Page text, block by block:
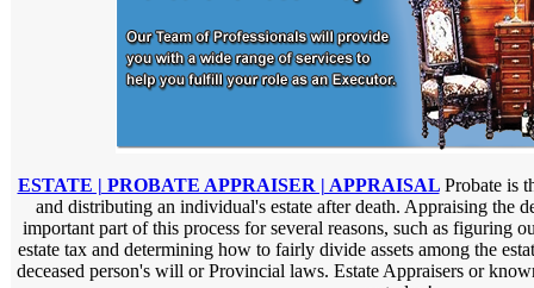
ESTATE | PROBATE APPRAISER | APPRAISAL Probate is
and distributing an individual's estate after death. Appraising the
important part of this process for several reasons, such as figuring
estate tax and determining how to fairly divide assets among the
deceased person's will or Provincial laws. Estate Appraisers or